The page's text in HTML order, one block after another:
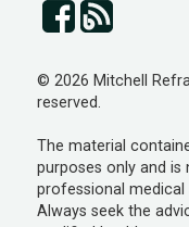
© 2026 Mitchell
reserved.
The material
purposes only and
professional medical
Always seek the